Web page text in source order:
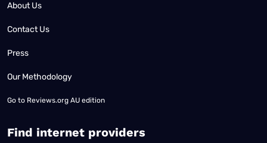
About Us
Contact Us
Press
Our Methodology
Go to Reviews.org AU edition
Find internet providers